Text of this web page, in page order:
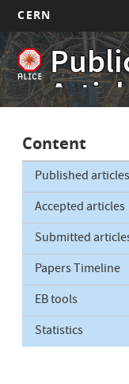
Skip
to
main
content
CERN
Main
navigation
Content
Published articles
Accepted articles
Submitted
Papers Timeline
EB tools
Statistics